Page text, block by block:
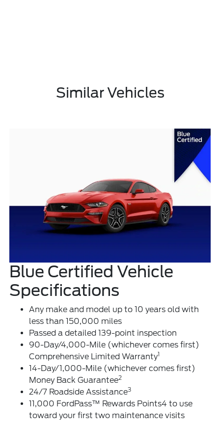
Similar Vehicles
Blue Certified Vehicle
Specifications
Any make and model up to 10 years old with
less than 150,000 miles
Passed a detailed 139-point inspection
90-Day/4,000-Mile (whichever comes first)
Comprehensive Limited Warranty1
14-Day/1,000-Mile (whichever comes first)
Money Back Guarantee2
24/7 Roadside Assistance3
11,000 FordPass™ Rewards Points4 to use
toward your first two maintenance visits